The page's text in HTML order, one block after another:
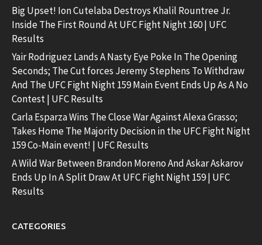
Big Upset! Ion Cutelaba Destroys Khalil Rountree Jr.
Inside The First Round At UFC Fight Night 160 | UFC
Results
Yair Rodriguez Lands A Nasty Eye Poke In The Opening
Seconds; The Cut forces Jeremy Stephens To Withdraw
And The UFC Fight Night 159 Main Event Ends Up As A No
Contest | UFC Results
Carla Esparza Wins The Close War Against Alexa Grasso;
Takes Home The Majority Decision in the UFC Fight Night
159 Co-Main event! | UFC Results
A Wild War Between Brandon Moreno And Askar Askarov
Ends Up In A Split Draw At UFC Fight Night 159 | UFC
Results
CATEGORIES